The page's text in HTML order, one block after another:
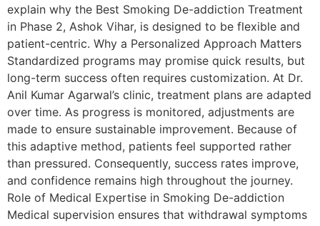
explain why the Best Smoking De-addiction Treatment
in Phase 2, Ashok Vihar, is designed to be flexible and
patient-centric. Why a Personalized Approach Matters
Standardized programs may promise quick results, but
long-term success often requires customization. At Dr.
Anil Kumar Agarwal’s clinic, treatment plans are adapted
over time. As progress is monitored, adjustments are
made to ensure sustainable improvement. Because of
this adaptive method, patients feel supported rather
than pressured. Consequently, success rates improve,
and confidence remains high throughout the journey.
Role of Medical Expertise in Smoking De-addiction
Medical supervision ensures that withdrawal symptoms